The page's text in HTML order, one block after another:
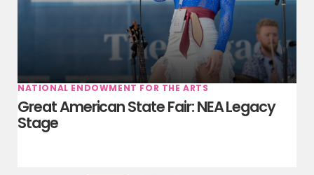
NATIONAL ENDOWMENT FOR THE ARTS
Great American State Fair: NEA Legacy
Stage